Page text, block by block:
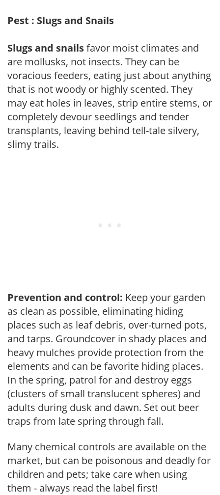
Pest : Slugs and Snails
Slugs and snailsfavor moist climates and
are mollusks, not insects. They can be
voracious feeders, eating just about anything
that is not woody or highly scented. They
may eat holes in leaves, strip entire stems, or
completely devour seedlings and tender
transplants, leaving behind tell-tale silvery,
slimy trails.
Prevention and control: Keep your garden
as clean as possible, eliminating hiding
places such as leaf debris, over-turned pots,
and tarps. Groundcover in shady places and
heavy mulches provide protection from the
elements and can be favorite hiding places.
In the spring, patrol for and destroy eggs
(clusters of small translucent spheres) and
adults during dusk and dawn. Set out beer
traps from late spring through fall.
Many chemical controls are available on the
market, but can be poisonous and deadly for
children and pets; take care when using
them - always read the label first!